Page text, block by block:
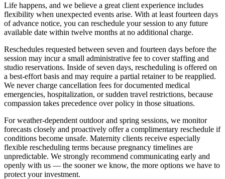
Life happens, and we believe a great client experience includes
flexibility when unexpected events arise. With at least fourteen days
of advance notice, you can reschedule your session to any future
available date within twelve months at no additional charge.
Reschedules requested between seven and fourteen days before the
session may incur a small administrative fee to cover staffing and
studio reservations. Inside of seven days, rescheduling is offered on
a best-effort basis and may require a partial retainer to be reapplied.
We never charge cancellation fees for documented medical
emergencies, hospitalization, or sudden travel restrictions, because
compassion takes precedence over policy in those situations.
For weather-dependent outdoor and spring sessions, we monitor
forecasts closely and proactively offer a complimentary reschedule if
conditions become unsafe. Maternity clients receive especially
flexible rescheduling terms because pregnancy timelines are
unpredictable. We strongly recommend communicating early and
openly with us — the sooner we know, the more options we have to
protect your investment.